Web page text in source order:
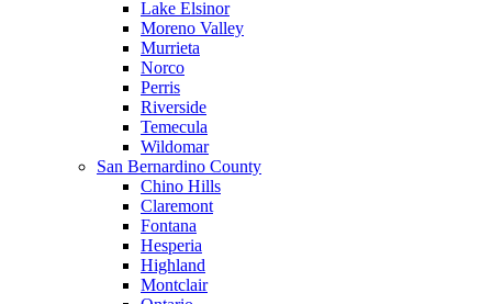
Lake Elsinor
Moreno Valley
Murrieta
Norco
Perris
Riverside
Temecula
Wildomar
San Bernardino County
Chino Hills
Claremont
Fontana
Hesperia
Highland
Montclair